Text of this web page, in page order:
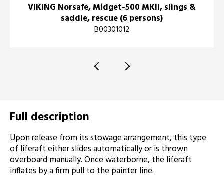
VIKING Norsafe, Midget-500 MKII, slings &
saddle, rescue (6 persons)
B00301012
Full description
Upon release from its stowage arrangement, this type
of liferaft either slides automatically or is thrown
overboard manually. Once waterborne, the liferaft
inflates by a firm pull to the painter line.